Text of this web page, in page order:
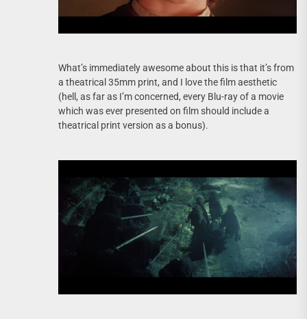
What’s immediately awesome about this is that it’s from
a theatrical 35mm print, and I love the film aesthetic
(hell, as far as I’m concerned, every Blu-ray of a movie
which was ever presented on film should include a
theatrical print version as a bonus).